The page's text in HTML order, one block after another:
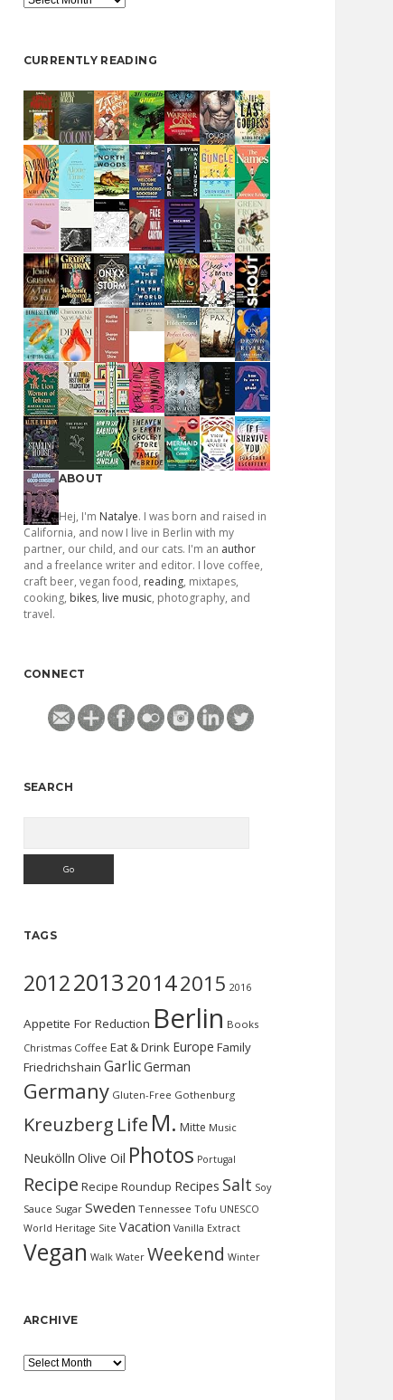
CURRENTLY READING
ABOUT
Hej, I'm Natalye. I was born and raised in
California, and now I live in Berlin with my
partner, our child, and our cats. I'm an author
and a freelance writer and editor. I love coffee,
craft beer, vegan food, reading, mixtapes,
cooking, bikes, live music, photography, and
travel.
CONNECT
SEARCH
TAGS
2012201320142015 2016
Appetite For Reduction Berlin Books
Christmas Coffee Eat & Drink Europe Family
Friedrichshain GarlicGerman
Germany Gluten-Free Gothenburg
Kreuzberg Life M. Mitte Music
Neukölln Olive Oil Photos Portugal
Recipe Recipe Roundup Recipes Salt Soy
Sauce Sugar Sweden Tennessee Tofu UNESCO
World Heritage Site Vacation Vanilla Extract
Vegan Walk Water Weekend Winter
ARCHIVE
Archive